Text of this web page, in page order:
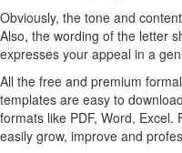
Obviously, the tone and
Also, the wording of the letter
expresses your appeal in a
All the free and premium
templates are easy to
formats like PDF, Word,
easily grow, improve and